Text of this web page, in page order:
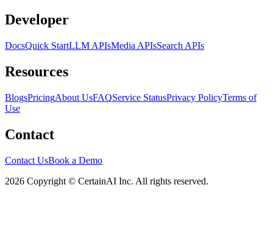
Developer
DocsQuick StartLLM APIsMedia APIsSearch APIs
Resources
BlogsPricingAbout UsFAQService StatusPrivacy PolicyTerms of
Use
Contact
Contact UsBook a Demo
2026 Copyright © CertainAI Inc. All rights reserved.